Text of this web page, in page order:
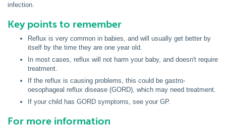
infection.
Key points to remember
Reflux is very common in babies, and will usually get better by
itself by the time they are one year old.
In most cases, reflux will not harm your baby, and doesn't require
treatment.
If the reflux is causing problems, this could be gastro-
oesophageal reflux disease (GORD), which may need treatment.
If your child has GORD symptoms, see your GP.
For more information